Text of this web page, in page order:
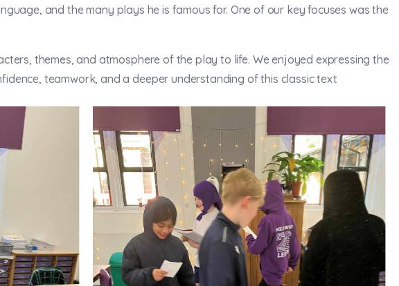
and the many plays he is famous for. One of our key focuses was the
themes, and atmosphere of the play to life. We enjoyed expressing the
teamwork, and a deeper understanding of this classic text